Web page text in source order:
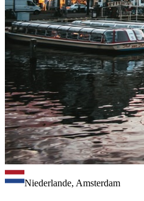
Niederlande, Amsterdam